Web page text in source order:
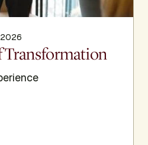
2026
Transformation